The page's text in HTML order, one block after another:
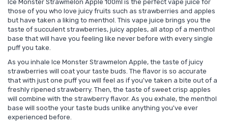
Ice Monster Strawmelon Apple 100ml is the perfect vape juice for
those of you who love juicy fruits such as strawberries and apples
but have taken a liking to menthol. This vape juice brings you the
taste of succulent strawberries, juicy apples, all atop of a menthol
base that will have you feeling like never before with every single
puff you take.
As you inhale Ice Monster Strawmelon Apple, the taste of juicy
strawberries will coat your taste buds. The flavor is so accurate
that with just one puff you will feel as if you've taken a bite out of a
freshly ripened strawberry. Then, the taste of sweet crisp apples
will combine with the strawberry flavor. As you exhale, the menthol
base will soothe your taste buds unlike anything you've ever
experienced before.